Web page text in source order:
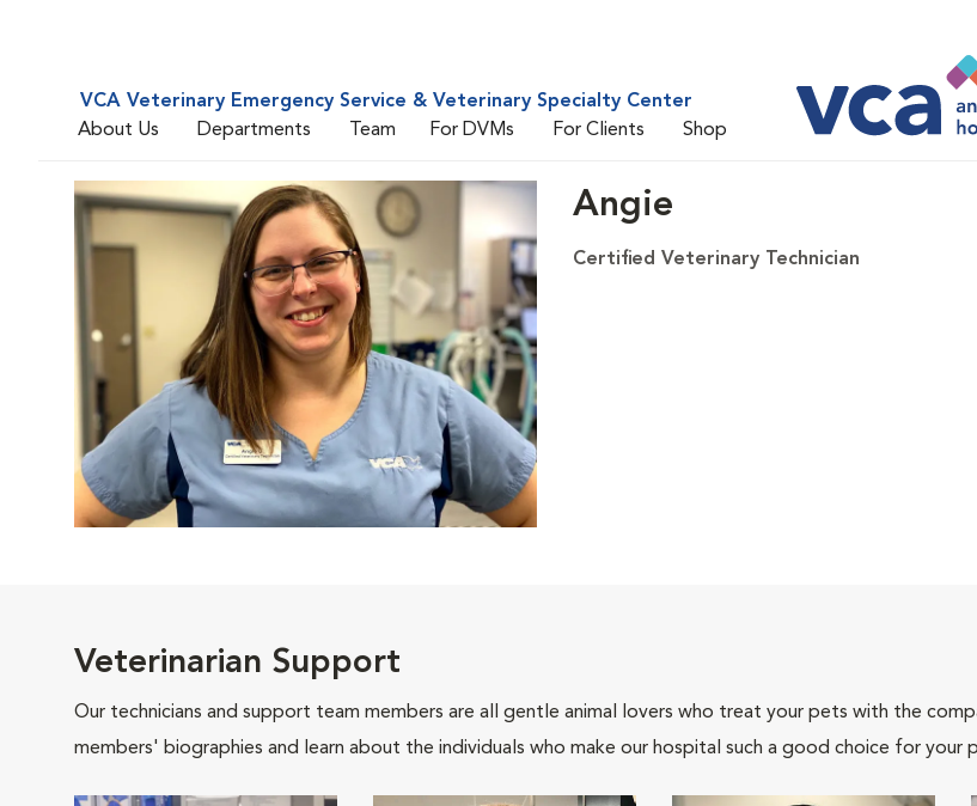
VCA Veterinary Emergency Service & Veterinary Specialty Center
About Us
Departments Team For DVMs For Clients Shop
Angie
Certified Veterinary Technician
Veterinarian Support
Our technicians and support team members are all gentle animal lovers who treat your pets with the
members' biographies and learn about the individuals who make our hospital such a good choice for your